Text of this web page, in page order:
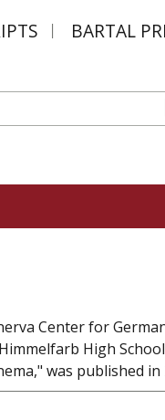
BARTAL
Center for
High
was published in